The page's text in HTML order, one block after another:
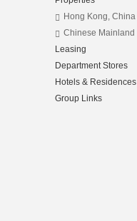
Hong Kong, China
Chinese Mainland
Leasing
Department Stores
Hotels & Residences
Group Links